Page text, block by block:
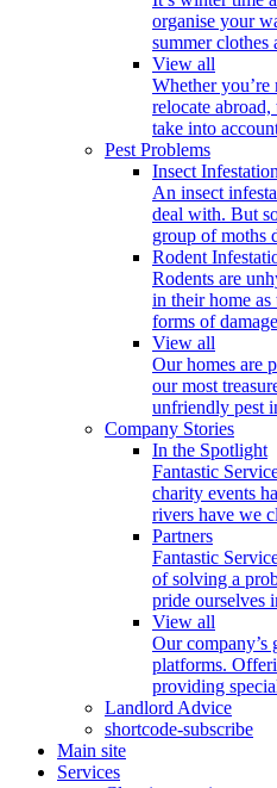
organise your
summer clothes
View all
Whether
relocate
take into
Pest Problems
Insect
An insect
deal with. But
group of moths
Rodent
Rodents are
in their home
forms of
View all
Our homes are
our most
unfriendly pest
Company Stories
In the Spotlight
Fantastic
charity events
rivers have we
Partners
Fantastic
of solving a
pride ourselves
View all
Our company’s
platforms.
providing
Landlord Advice
shortcode-subscribe
Main site
Services